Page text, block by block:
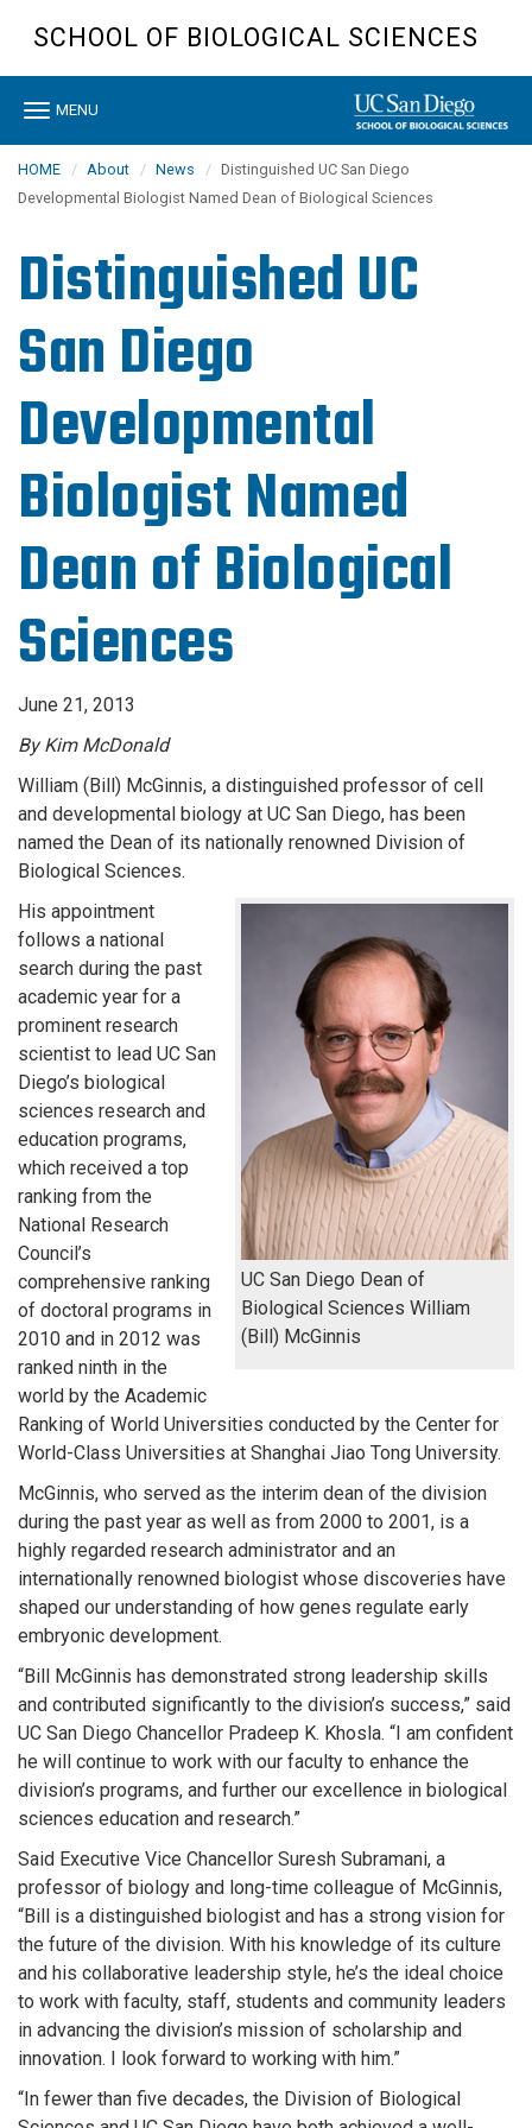
content
SCHOOL OF BIOLOGICAL SCIENCES
Toggle
MENU
HOME About News
Distinguished UC San Diego
Developmental Biologist Named Dean of Biological Sciences
Distinguished UC
San Diego
Developmental
Biologist Named
Dean of Biological
Sciences
June 21, 2013
By Kim McDonald
William (Bill) McGinnis, a distinguished professor of cell
and developmental biology at UC San Diego, has been
named the Dean of its nationally renowned Division of
Biological Sciences.
UC San Diego Dean of
Biological Sciences William
(Bill) McGinnis
His appointment
follows a national
search during the past
academic year for a
prominent research
scientist to lead UC San
Diego’s biological
sciences research and
education programs,
which received a top
ranking from the
National Research
Council’s
comprehensive ranking
of doctoral programs in
2010 and in 2012 was
ranked ninth in the
world by the Academic
Ranking of World Universities conducted by the Center for
World-Class Universities at Shanghai Jiao Tong University.
McGinnis, who served as the interim dean of the division
during the past year as well as from 2000 to 2001, is a
highly regarded research administrator and an
internationally renowned biologist whose discoveries have
shaped our understanding of how genes regulate early
embryonic development.
“Bill McGinnis has demonstrated strong leadership skills
and contributed significantly to the division’s success,” said
UC San Diego Chancellor Pradeep K. Khosla. “I am confident
he will continue to work with our faculty to enhance the
division’s programs, and further our excellence in biological
sciences education and research.”
Said Executive Vice Chancellor Suresh Subramani, a
professor of biology and long-time colleague of McGinnis,
“Bill is a distinguished biologist and has a strong vision for
the future of the division. With his knowledge of its culture
and his collaborative leadership style, he’s the ideal choice
to work with faculty, staff, students and community leaders
in advancing the division’s mission of scholarship and
innovation. I look forward to working with him.”
“In fewer than five decades, the Division of Biological